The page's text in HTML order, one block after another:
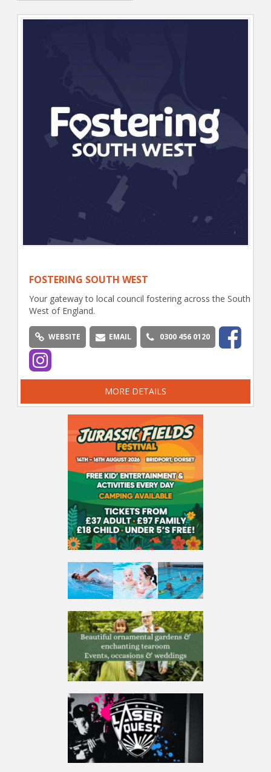
FOSTERING SOUTH WEST
Your gateway to local council fostering across the South
West of England.
WEBSITE EMAIL 0300 456 0120
MORE DETAILS